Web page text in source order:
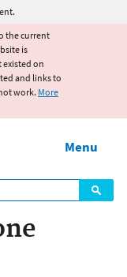
the current
is
existed on
and links to
work. More
Menu